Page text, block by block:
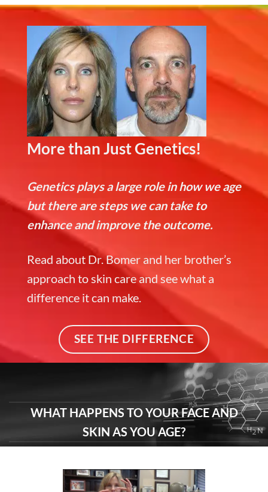
More than Just Genetics!
Genetics plays a large role in how we age
but there are steps we can take to
enhance and improve the outcome.
Read about Dr. Bomer and her brother’s
approach to skin care and see what a
difference it can make.
SEE THE DIFFERENCE
WHAT HAPPENS TO YOUR FACE AND
SKIN AS YOU AGE?